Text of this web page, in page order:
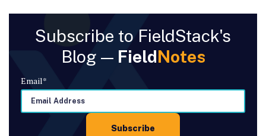
Subscribe to FieldStack's
Blog — FieldNotes
Email*